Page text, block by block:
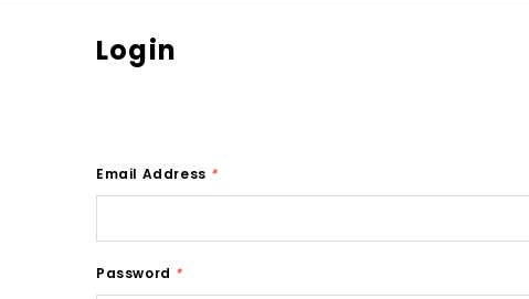
Login
Email Address *
Password *